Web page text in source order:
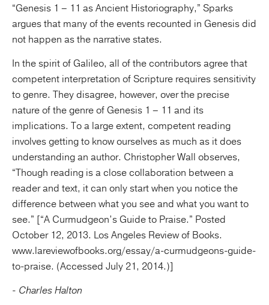
“Genesis 1 – 11 as Ancient Historiography,” Sparks
argues that many of the events recounted in Genesis did
not happen as the narrative states.
In the spirit of Galileo, all of the contributors agree that
competent interpretation of Scripture requires sensitivity
to genre. They disagree, however, over the precise
nature of the genre of Genesis 1 – 11 and its
implications. To a large extent, competent reading
involves getting to know ourselves as much as it does
understanding an author. Christopher Wall observes,
“Though reading is a close collaboration between a
reader and text, it can only start when you notice the
difference between what you see and what you want to
see.” [“A Curmudgeon’s Guide to Praise.” Posted
October 12, 2013. Los Angeles Review of Books.
www.lareviewofbooks.org/essay/a-curmudgeons-guide-
to-praise. (Accessed July 21, 2014.)]
- Charles Halton